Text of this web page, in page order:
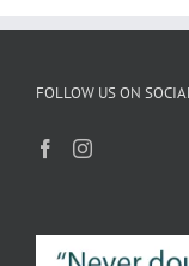
FOLLOW US ON